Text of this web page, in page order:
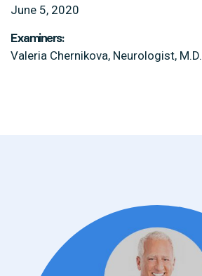
June 5, 2020
Examiners:
Valeria Chernikova, Neurologist, M.D.